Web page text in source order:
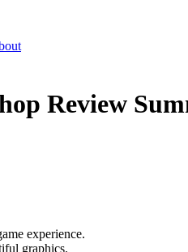
Review
experience.
graphics.